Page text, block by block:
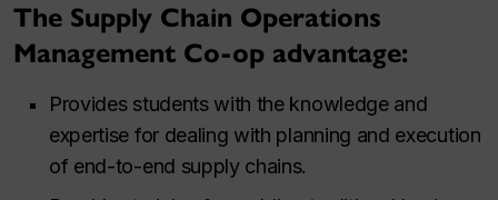
The Supply Chain Operations
Management Co-op advantage:
Provides students with the knowledge and
expertise for dealing with planning and execution
of end-to-end supply chains.